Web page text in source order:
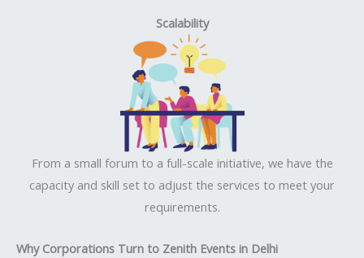
Scalability
From a small forum to a full-scale initiative, we have the
capacity and skill set to adjust the services to meet your
requirements.
Why Corporations Turn to Zenith Events in Delhi